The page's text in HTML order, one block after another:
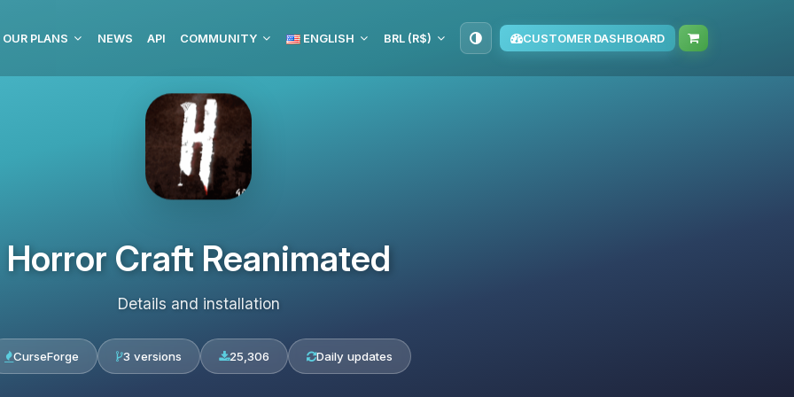
OUR PLANS NEWS API COMMUNITY ENGLISH BRL (R$) CUSTOMER DASHBOARD
Horror Craft Reanimated
Details and installation
CurseForge 3 versions 25,306 Daily updates